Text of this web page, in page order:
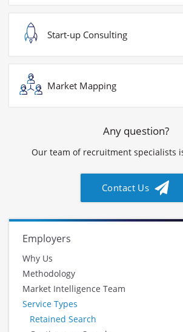
Start-up Consulting
Market Mapping
Any question?
Our team of recruitment specialists
Contact Us
Employers
Why Us
Methodology
Market Intelligence Team
Service Types
Retained Search